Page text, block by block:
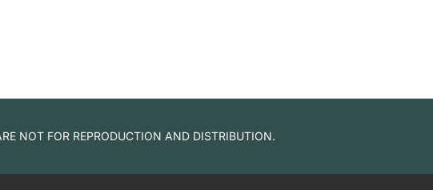
NOT FOR REPRODUCTION AND DISTRIBUTION.